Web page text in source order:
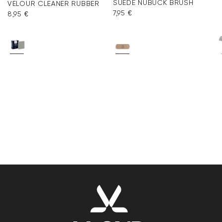
VELOUR CLEANER RUBBER
8,95 €
SUEDE NUBUCK BRUSH
7,95 €